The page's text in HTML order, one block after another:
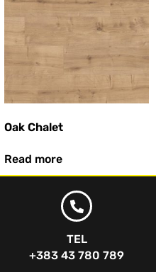
Oak Chalet
Read more
TEL
+383 43 780 789